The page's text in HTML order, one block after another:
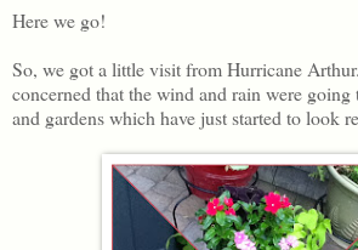
Here we go!
So, we got a little visit from Hurricane
concerned that the wind and rain were
and gardens which have just started to look